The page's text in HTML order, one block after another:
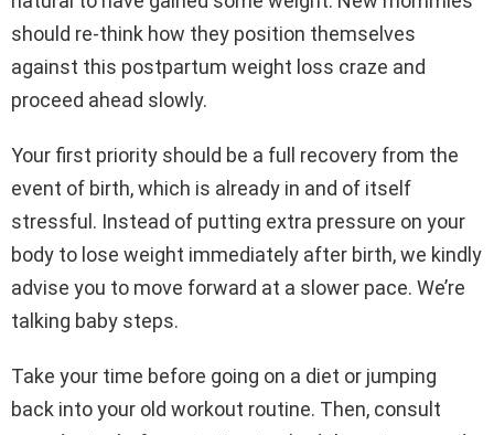
should re-think how they position themselves
against this postpartum weight loss craze and
proceed ahead slowly.
Your first priority should be a full recovery from the
event of birth, which is already in and of itself
stressful. Instead of putting extra pressure on your
body to lose weight immediately after birth, we kindly
advise you to move forward at a slower pace. We’re
talking baby steps.
Take your time before going on a diet or jumping
back into your old workout routine. Then, consult